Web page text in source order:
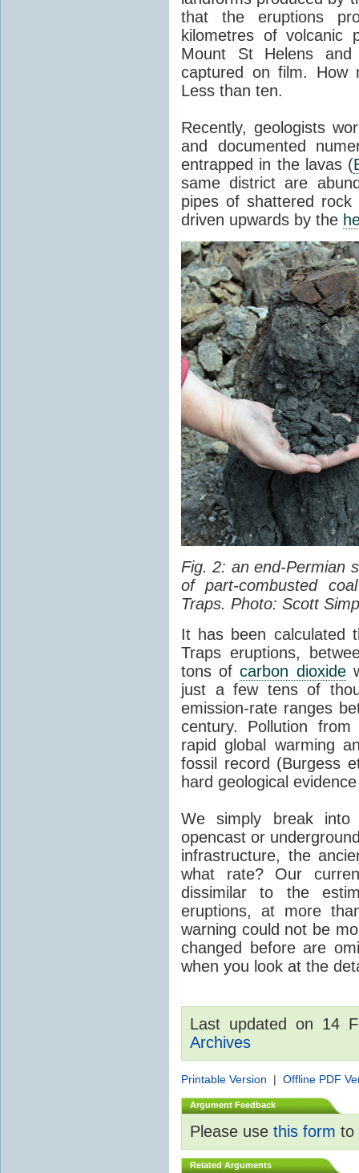
that the eruptions
kilometres of
Mount St Helens
captured on film. How
Less than ten.
Recently, geologists
and documented
entrapped in the lavas (
same district are
pipes of shattered
driven upwards by the
Fig. 2: an end-Permian
of part-combusted
Traps. Photo: Scott
It has been calculated
Traps eruptions,
tons ofcarbon dioxide
just a few tens of
emission-rate ranges
century. Pollution
rapid global warming
fossil record (Burgess
hard geological
We simply break
opencast or
infrastructure, the
what rate? Our
dissimilar to the
eruptions, at more
warning could not be
changed before are
when you look at the
Last updated on 14
Archives
Printable Version | Offline PDF
Argument Feedback
Please use this form to
Related Arguments